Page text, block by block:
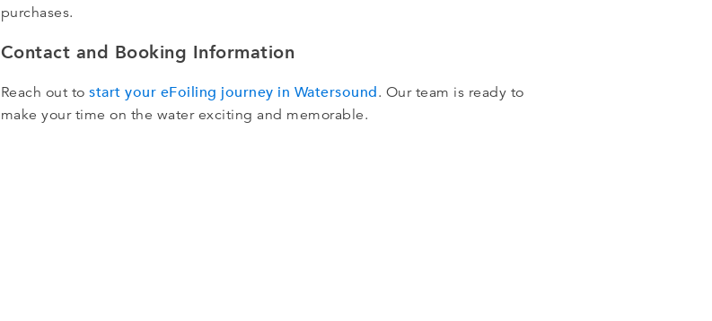
purchases.
Contact and Booking Information
Reach out tostart your eFoiling journey in Watersound. Our team is ready to
make your time on the water exciting and memorable.